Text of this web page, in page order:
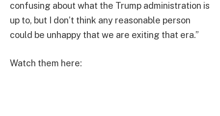
confusing about what the Trump administration is
up to, but I don’t think any reasonable person
could be unhappy that we are exiting that era.”
Watch them here: